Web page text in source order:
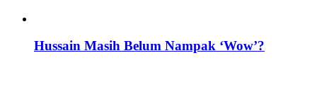
Hussain Masih Belum Nampak ‘Wow’?